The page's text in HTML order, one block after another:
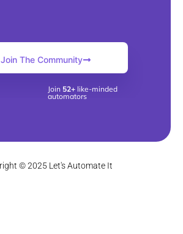
Join The Community
Join 52+like-minded
automators